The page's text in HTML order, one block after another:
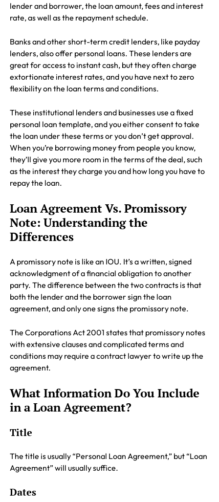
lender and borrower, the loan amount, fees and interest
rate, as well as the repayment schedule.
Banks and other short-term credit lenders, like payday
lenders, also offer personal loans. These lenders are
great for access to instant cash, but they often charge
extortionate interest rates, and you have next to zero
flexibility on the loan terms and conditions.
These institutional lenders and businesses use a fixed
personal loan template, and you either consent to take
the loan under these terms or you don’t get approval.
When you’re borrowing money from people you know,
they’ll give you more room in the terms of the deal, such
as the interest they charge you and how long you have to
repay the loan.
Loan Agreement Vs. Promissory
Note: Understanding the
Differences
A promissory note is like an IOU. It’s a written, signed
acknowledgment of a financial obligation to another
party. The difference between the two contracts is that
both the lender and the borrower sign the loan
agreement, and only one signs the promissory note.
The Corporations Act 2001 states that promissory notes
with extensive clauses and complicated terms and
conditions may require a contract lawyer to write up the
agreement.
What Information Do You Include
in a Loan Agreement?
Title
The title is usually “Personal Loan Agreement,” but “Loan
Agreement” will usually suffice.
Dates